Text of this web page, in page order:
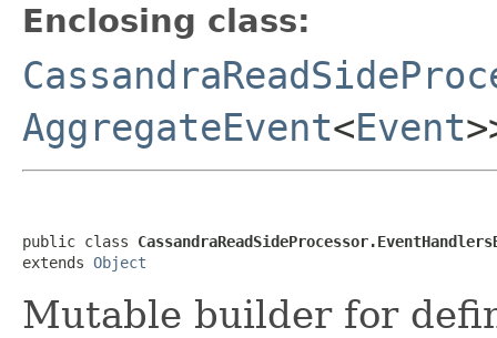
Enclosing class:
AggregateEvent<Event
public class
extends Object
Mutable builder for